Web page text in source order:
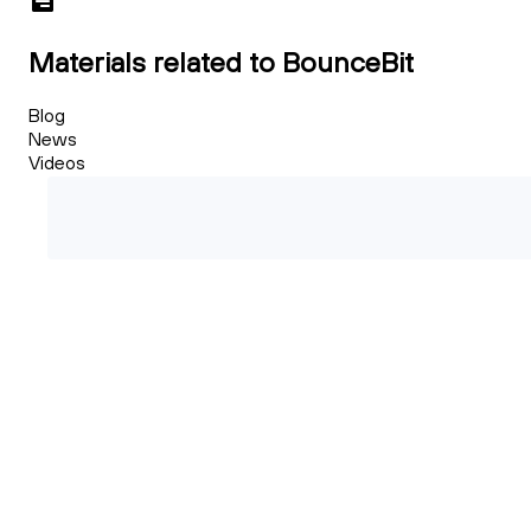
Materials related to BounceBit
Blog
News
Videos